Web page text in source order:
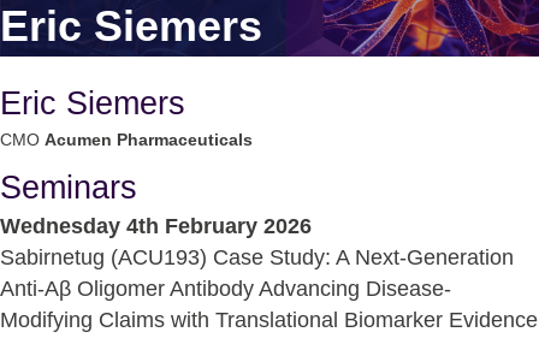
Eric Siemers
Eric Siemers
CMO Acumen Pharmaceuticals
Seminars
Wednesday 4th February 2026
Sabirnetug (ACU193) Case Study: A Next-Generation
Anti-Aβ Oligomer Antibody Advancing Disease-
Modifying Claims with Translational Biomarker Evidence